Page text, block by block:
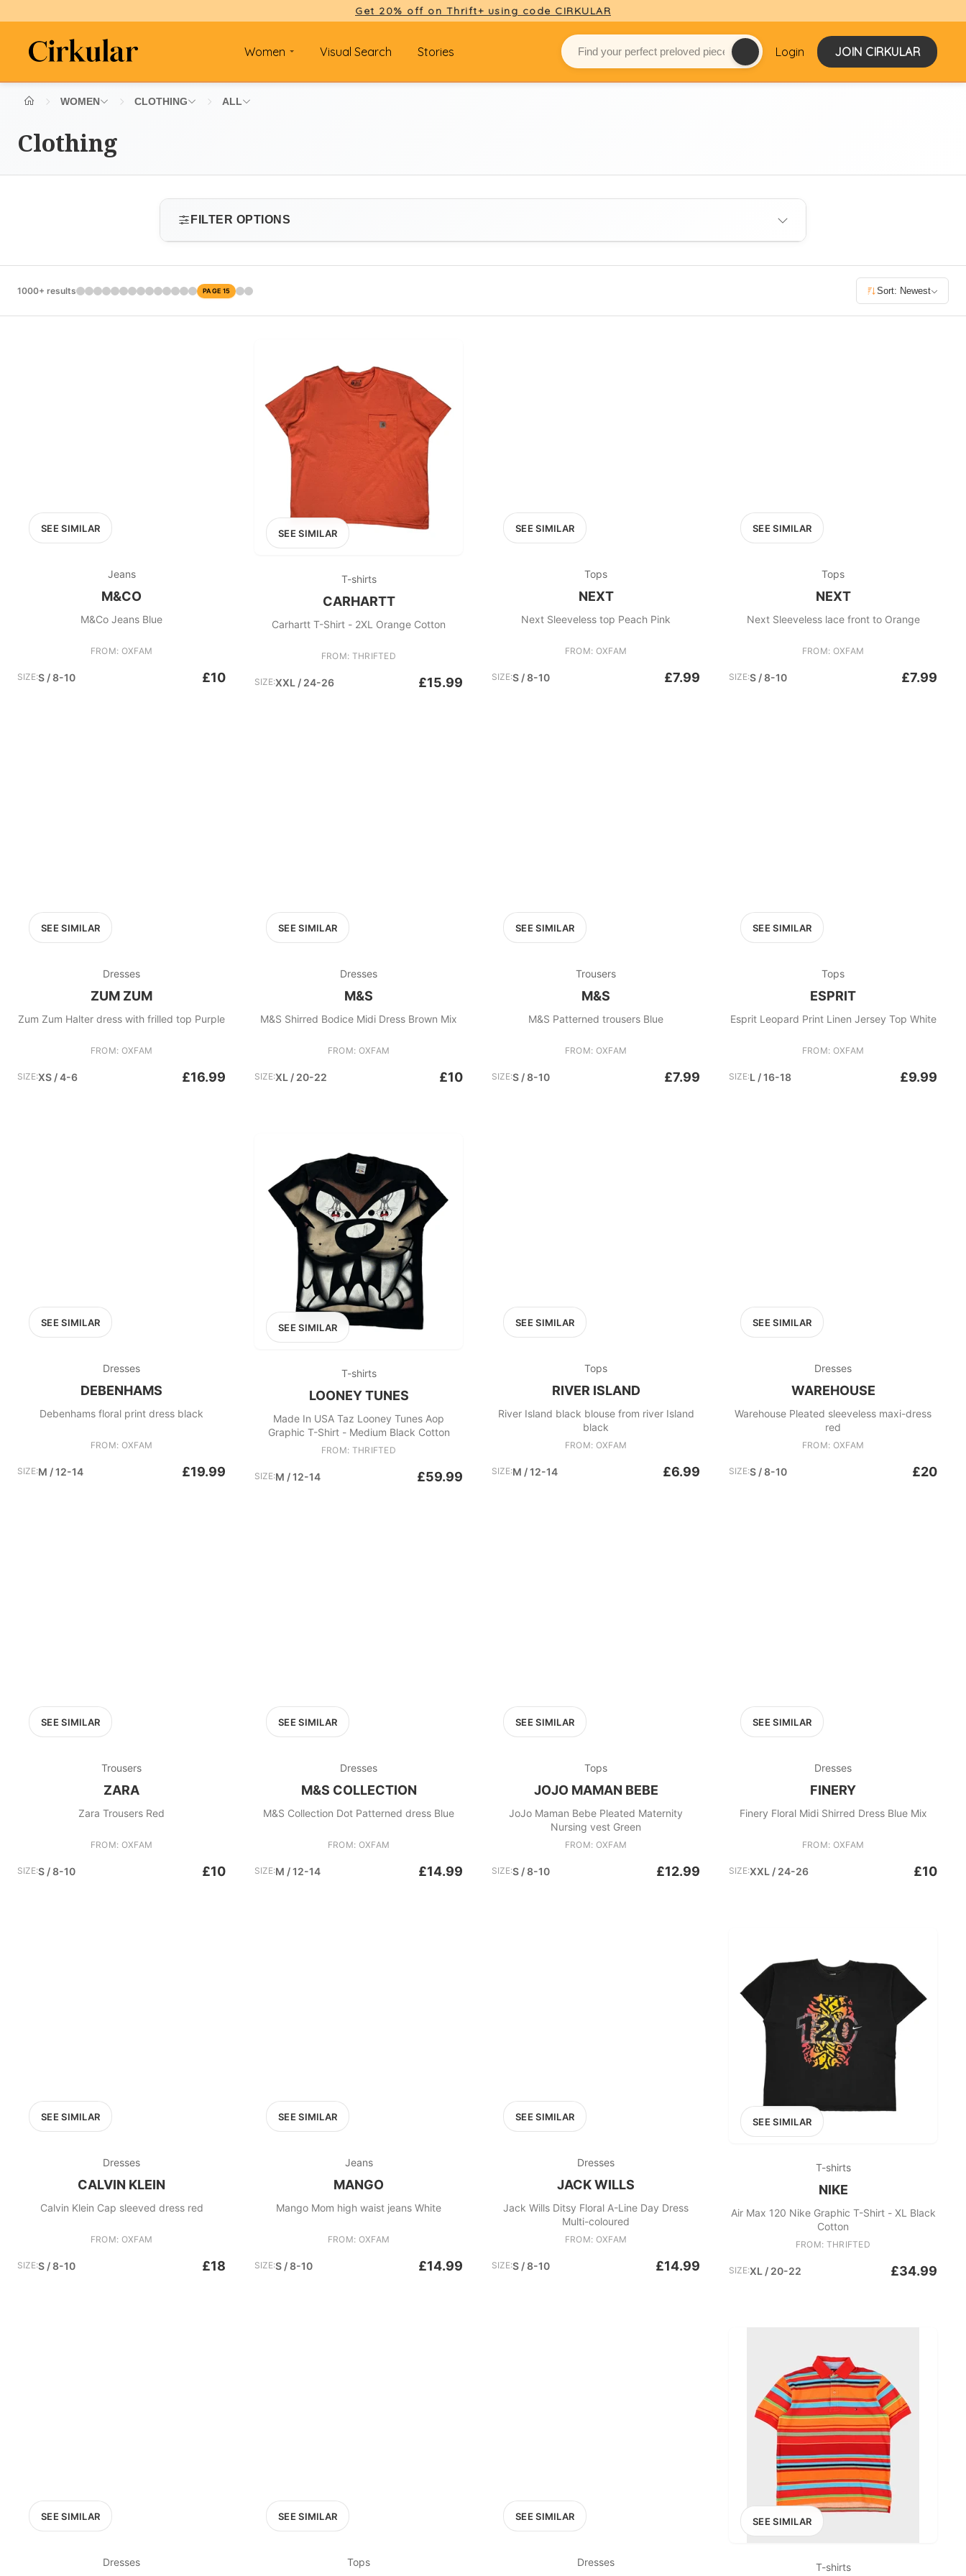
Get 20% off on Thrift+ using code CIRKULAR
Women Visual Search Stories Login JOIN CIRKULAR
WOMEN CLOTHING ALL
Clothing
FILTER OPTIONS
Select size
OPTIONS
1000+ results PAGE 15 Sort: Newest
SEE SIMILAR
Jeans
M&CO
M&Co Jeans Blue
FROM: OXFAM
SIZE:S / 8-10 £10
SEE SIMILAR
T-shirts
CARHARTT
Carhartt T-Shirt - 2XL Orange Cotton
FROM: THRIFTED
SIZE:XXL / 24-26 £15.99
SEE SIMILAR
Tops
NEXT
Next Sleeveless top Peach Pink
FROM: OXFAM
SIZE:S / 8-10 £7.99
SEE SIMILAR
Tops
NEXT
Next Sleeveless lace front to Orange
FROM: OXFAM
SIZE:S / 8-10 £7.99
SEE SIMILAR
Dresses
ZUM ZUM
Zum Zum Halter dress with frilled top Purple
FROM: OXFAM
SIZE:XS / 4-6 £16.99
SEE SIMILAR
Dresses
M&S
M&S Shirred Bodice Midi Dress Brown Mix
FROM: OXFAM
SIZE:XL / 20-22 £10
SEE SIMILAR
Trousers
M&S
M&S Patterned trousers Blue
FROM: OXFAM
SIZE:S / 8-10 £7.99
SEE SIMILAR
Tops
ESPRIT
Esprit Leopard Print Linen Jersey Top White
FROM: OXFAM
SIZE:L / 16-18 £9.99
SEE SIMILAR
Dresses
DEBENHAMS
Debenhams floral print dress black
FROM: OXFAM
SIZE:M / 12-14 £19.99
SEE SIMILAR
T-shirts
LOONEY TUNES
Made In USA Taz Looney Tunes Aop
Graphic T-Shirt - Medium Black Cotton
FROM: THRIFTED
SIZE:M / 12-14 £59.99
SEE SIMILAR
Tops
RIVER ISLAND
River Island black blouse from river Island
black
FROM: OXFAM
SIZE:M / 12-14 £6.99
SEE SIMILAR
Dresses
WAREHOUSE
Warehouse Pleated sleeveless maxi-dress
red
FROM: OXFAM
SIZE:S / 8-10 £20
SEE SIMILAR
Trousers
ZARA
Zara Trousers Red
FROM: OXFAM
SIZE:S / 8-10 £10
SEE SIMILAR
Dresses
M&S COLLECTION
M&S Collection Dot Patterned dress Blue
FROM: OXFAM
SIZE:M / 12-14 £14.99
SEE SIMILAR
Tops
JOJO MAMAN BEBE
JoJo Maman Bebe Pleated Maternity
Nursing vest Green
FROM: OXFAM
SIZE:S / 8-10 £12.99
SEE SIMILAR
Dresses
FINERY
Finery Floral Midi Shirred Dress Blue Mix
FROM: OXFAM
SIZE:XXL / 24-26 £10
SEE SIMILAR
Dresses
CALVIN KLEIN
Calvin Klein Cap sleeved dress red
FROM: OXFAM
SIZE:S / 8-10 £18
SEE SIMILAR
Jeans
MANGO
Mango Mom high waist jeans White
FROM: OXFAM
SIZE:S / 8-10 £14.99
SEE SIMILAR
Dresses
JACK WILLS
Jack Wills Ditsy Floral A-Line Day Dress
Multi-coloured
FROM: OXFAM
SIZE:S / 8-10 £14.99
SEE SIMILAR
T-shirts
NIKE
Air Max 120 Nike Graphic T-Shirt - XL Black
Cotton
FROM: THRIFTED
SIZE:XL / 20-22 £34.99
SEE SIMILAR
Dresses
SEE SIMILAR
Tops
SEE SIMILAR
Dresses
SEE SIMILAR
T-shirts